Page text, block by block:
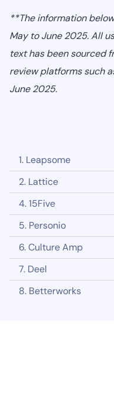
**The information
May to June 2025. All
text has been sourced
review platforms such
June 2025.
1. Leapsome
2. Lattice
4. 15Five
5. Personio
6. Culture Amp
7. Deel
8. Betterworks